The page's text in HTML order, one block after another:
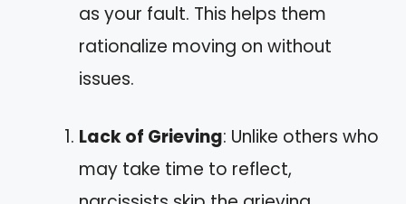
as your fault. This helps them
rationalize moving on without
issues.
Lack of Grieving: Unlike others who
may take time to reflect,